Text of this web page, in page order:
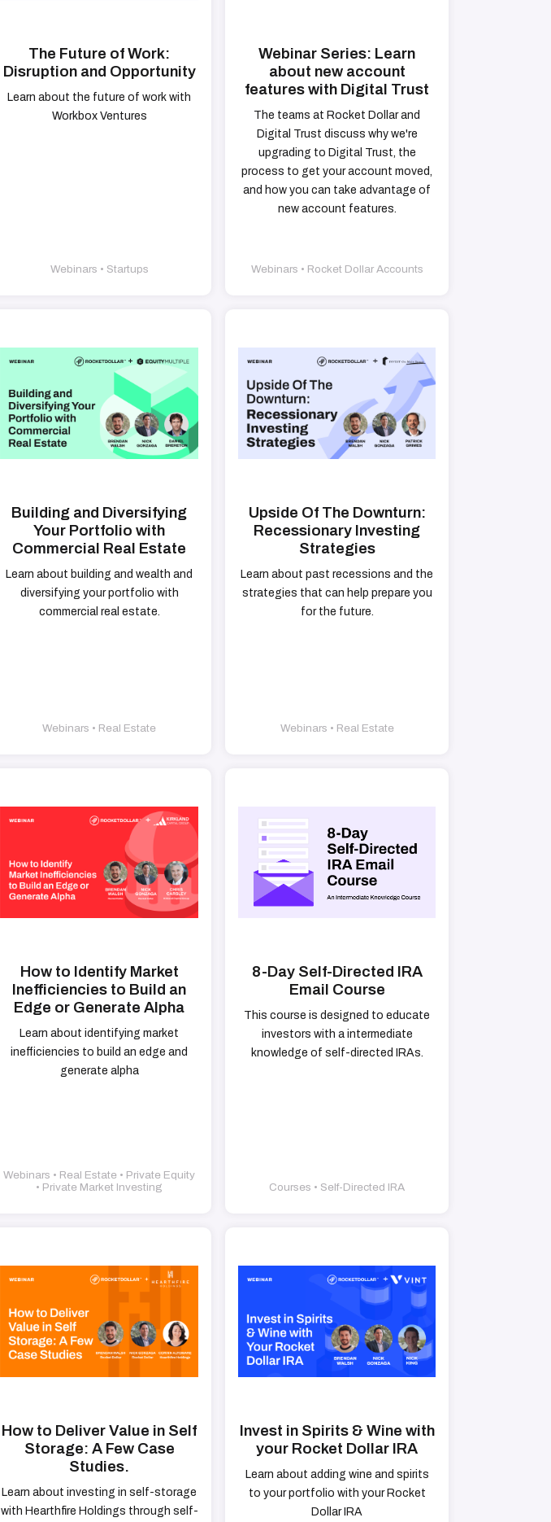
The Future of Work:
Disruption and Opportunity
Learn about the future of work with
Workbox Ventures
Webinars • Startups
Webinar Series: Learn
about new account
features with Digital Trust
The teams at Rocket Dollar and
Digital Trust discuss why we're
upgrading to Digital Trust, the
process to get your account moved,
and how you can take advantage of
new account features.
Webinars • Rocket Dollar Accounts
Building and Diversifying
Your Portfolio with
Commercial Real Estate
Learn about building and wealth and
diversifying your portfolio with
commercial real estate.
Webinars • Real Estate
Upside Of The Downturn:
Recessionary Investing
Strategies
Learn about past recessions and the
strategies that can help prepare you
for the future.
Webinars • Real Estate
How to Identify Market
Inefficiencies to Build an
Edge or Generate Alpha
Learn about identifying market
inefficiencies to build an edge and
generate alpha
Webinars • Real Estate • Private Equity
• Private Market Investing
8-Day Self-Directed IRA
Email Course
This course is designed to educate
investors with a intermediate
knowledge of self-directed IRAs.
Courses • Self-Directed IRA
How to Deliver Value in Self
Storage: A Few Case
Studies.
Learn about investing in self-storage
with Hearthfire Holdings through self-
Invest in Spirits & Wine with
your Rocket Dollar IRA
Learn about adding wine and spirits
to your portfolio with your Rocket
Dollar IRA